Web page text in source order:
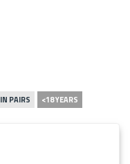
IN PAIRS
<18 YEARS